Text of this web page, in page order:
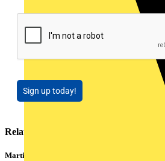
Sign up today!
Related contents
Martindale ALIVE – 5 failproof steps to safe